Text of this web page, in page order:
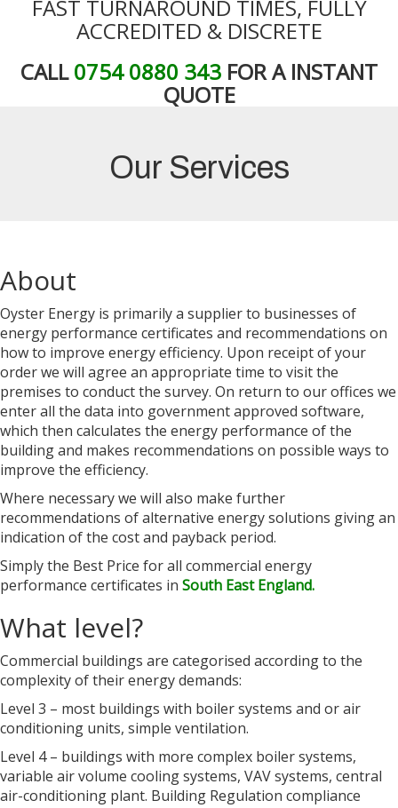
FAST TURNAROUND TIMES, FULLY
ACCREDITED & DISCRETE
CALL0754 0880 343 FOR A INSTANT
QUOTE
Our Services
About
Oyster Energy is primarily a supplier to businesses of
energy performance certificates and recommendations on
how to improve energy efficiency. Upon receipt of your
order we will agree an appropriate time to visit the
premises to conduct the survey. On return to our offices we
enter all the data into government approved software,
which then calculates the energy performance of the
building and makes recommendations on possible ways to
improve the efficiency.
Where necessary we will also make further
recommendations of alternative energy solutions giving an
indication of the cost and payback period.
Simply the Best Price for all commercial energy
performance certificates in South East England.
What level?
Commercial buildings are categorised according to the
complexity of their energy demands:
Level 3 – most buildings with boiler systems and or air
conditioning units, simple ventilation.
Level 4 – buildings with more complex boiler systems,
variable air volume cooling systems, VAV systems, central
air-conditioning plant. Building Regulation compliance